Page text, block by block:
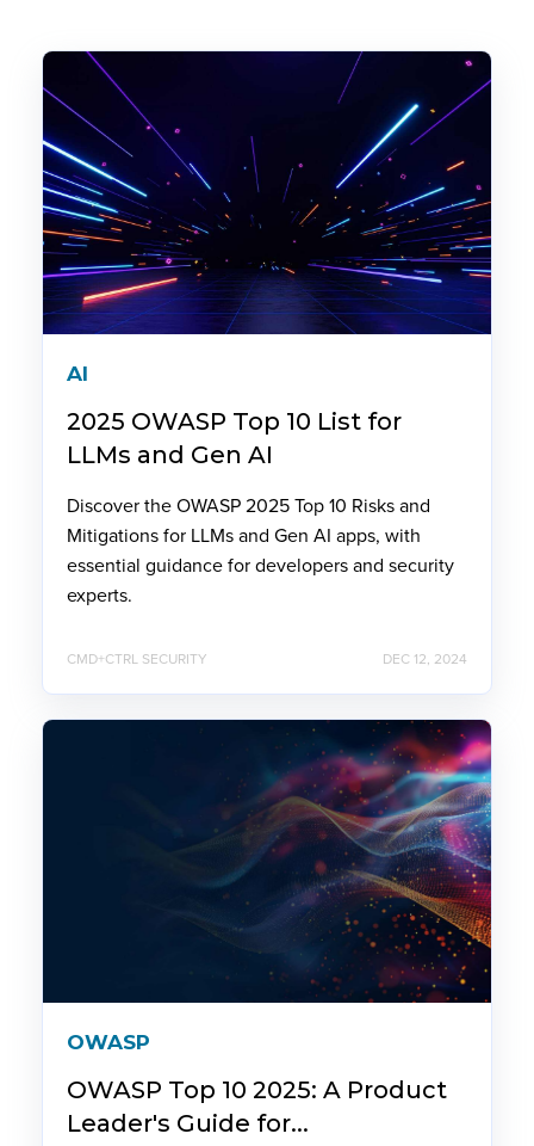
AI
2025 OWASP Top 10 List for
LLMs and Gen AI
Discover the OWASP 2025 Top 10 Risks and
Mitigations for LLMs and Gen AI apps, with
essential guidance for developers and security
experts.
CMD+CTRL SECURITY DEC 12, 2024
OWASP
OWASP Top 10 2025: A Product
Leader's Guide for...